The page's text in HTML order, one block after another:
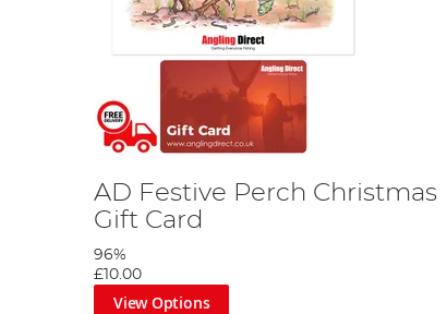
AD Festive Perch Christmas
Gift Card
96%
£10.00
View Options